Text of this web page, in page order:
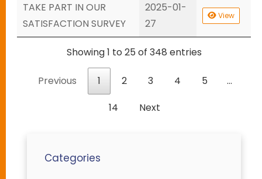
TAKE PART IN OUR
SATISFACTION SURVEY
2025-01-
27
View
Showing 1 to 25 of 348 entries
Previous 1 2 3 4 5
…
14
Next
Categories